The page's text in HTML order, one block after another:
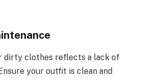
dirty clothes reflects a lack of
your outfit is clean and